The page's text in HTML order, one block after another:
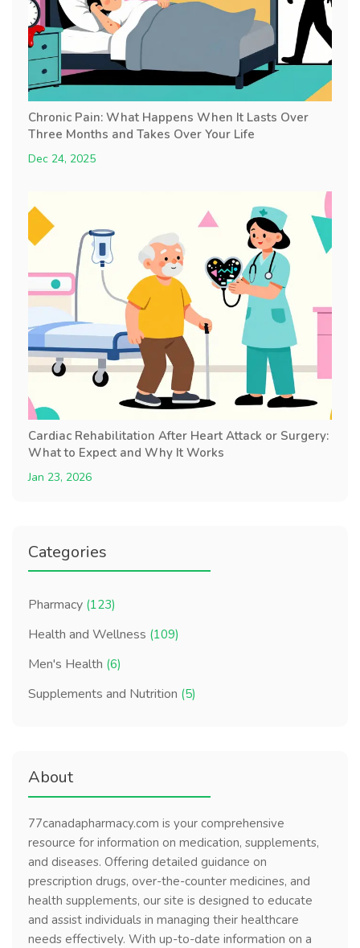
Chronic Pain: What Happens When It Lasts Over
Three Months and Takes Over Your Life
Dec 24, 2025
Cardiac Rehabilitation After Heart Attack or Surgery:
What to Expect and Why It Works
Jan 23, 2026
Categories
Pharmacy (123)
Health and Wellness (109)
Men's Health (6)
Supplements and Nutrition (5)
About
77canadapharmacy.com is your comprehensive
resource for information on medication, supplements,
and diseases. Offering detailed guidance on
prescription drugs, over-the-counter medicines, and
health supplements, our site is designed to educate
and assist individuals in managing their healthcare
needs effectively. With up-to-date information on a